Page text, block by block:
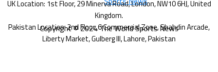
Copyright © 2024 The World Sports News